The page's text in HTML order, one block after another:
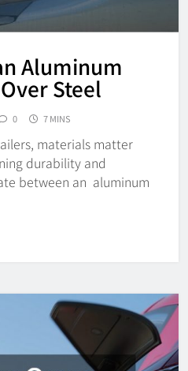
Aluminum
Steel
0 7 MINS
materials matter
durability and
between an aluminum